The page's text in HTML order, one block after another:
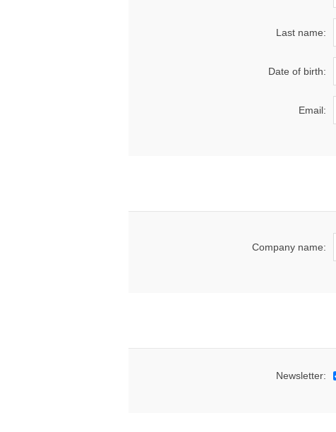
Last name:
Date of birth:
Email:
Company name:
Newsletter: